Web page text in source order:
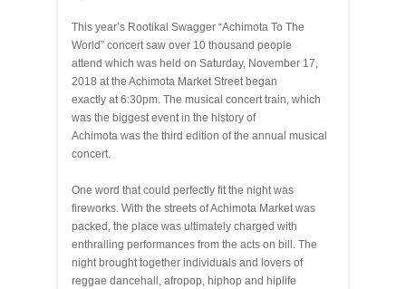
This year’s Rootikal Swagger “Achimota To The
World” concert saw over 10 thousand people
attend which was held on Saturday, November 17,
2018 at the Achimota Market Street began
exactly at 6:30pm. The musical concert train, which
was the biggest event in the history of
Achimota was the third edition of the annual musical
concert.
One word that could perfectly fit the night was
fireworks. With the streets of Achimota Market was
packed, the place was ultimately charged with
enthralling performances from the acts on bill. The
night brought together individuals and lovers of
reggae dancehall, afropop, hiphop and hiplife